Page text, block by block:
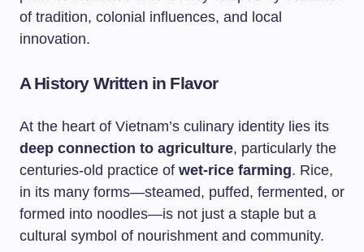
of tradition, colonial influences, and local
innovation.
A History Written in Flavor
At the heart of Vietnam’s culinary identity lies its
deep connection to agriculture, particularly the
centuries-old practice of wet-rice farming. Rice,
in its many forms—steamed, puffed, fermented, or
formed into noodles—is not just a staple but a
cultural symbol of nourishment and community.